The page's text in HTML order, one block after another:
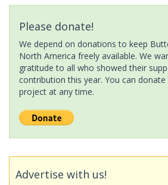
Please donate!
We depend on donations to keep
North America freely available. We
gratitude to all who showed their
contribution this year. You can
project at any time.
Advertise with us!